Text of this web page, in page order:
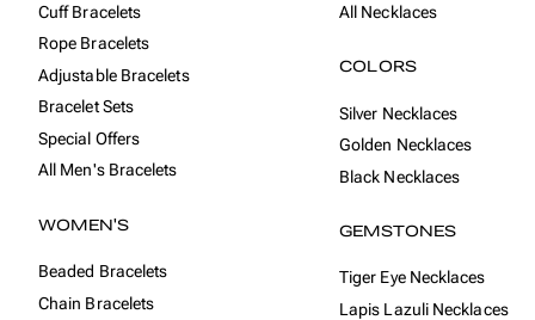
Cuff Bracelets
Rope Bracelets
Adjustable Bracelets
Bracelet Sets
Special Offers
All Men's Bracelets
WOMEN'S
Beaded Bracelets
Chain Bracelets
All Necklaces
COLORS
Silver Necklaces
Golden Necklaces
Black Necklaces
GEMSTONES
Tiger Eye Necklaces
Lapis Lazuli Necklaces